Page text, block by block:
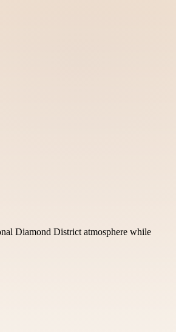
Diamond District atmosphere while